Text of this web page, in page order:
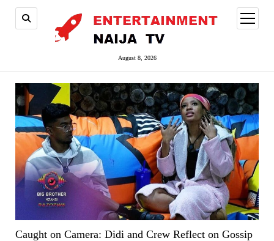
August 8, 2026
open
menu
Caught on Camera: Didi and Crew Reflect on Gossip